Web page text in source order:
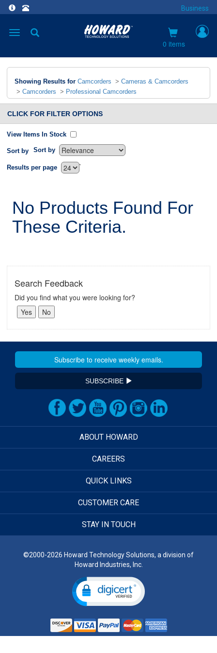
Business
Toggle
0 items
Showing Results for Camcorders > Cameras & Camcorders
> Camcorders > Professional Camcorders
CLICK FOR FILTER OPTIONS
View Items In Stock
Sort by Sort by
`
Results per page
No Products Found For
These Criteria.
Search Feedback
Did you find what you were looking for?
SUBSCRIBE
ABOUT HOWARD
CAREERS
QUICK LINKS
CUSTOMER CARE
STAY IN TOUCH
©2000-2026 Howard Technology Solutions, a division of
Howard Industries, Inc.